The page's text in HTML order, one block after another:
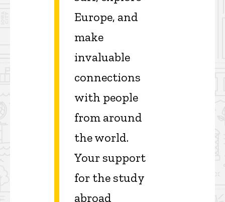
Europe, and
make
invaluable
connections
with people
from around
the world.
Your support
for the study
abroad